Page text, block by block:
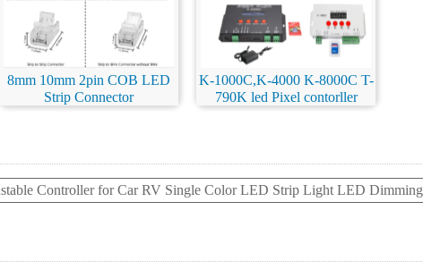
8mm 10mm 2pin COB LED
Strip Connector
K-1000C,K-4000 K-8000C T-
790K led Pixel contorller
Controller for Car RV Single Color LED Strip Light LED Dimming